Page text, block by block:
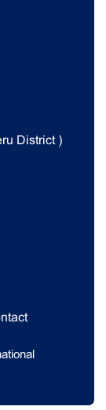
District )